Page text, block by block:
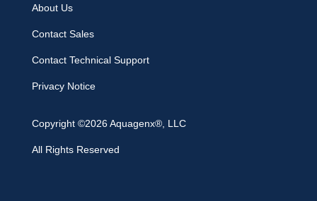
About Us
Contact Sales
Contact Technical Support
Privacy Notice
Copyright ©2026 Aquagenx®, LLC
All Rights Reserved